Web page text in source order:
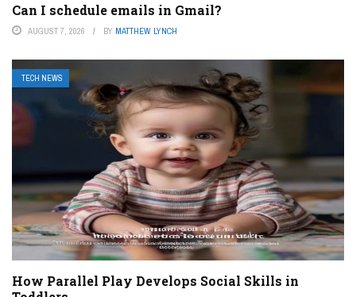
Can I schedule emails in Gmail?
AUGUST 7, 2026 BY MATTHEW LYNCH
TECH NEWS
How Parallel Play Develops Social Skills in